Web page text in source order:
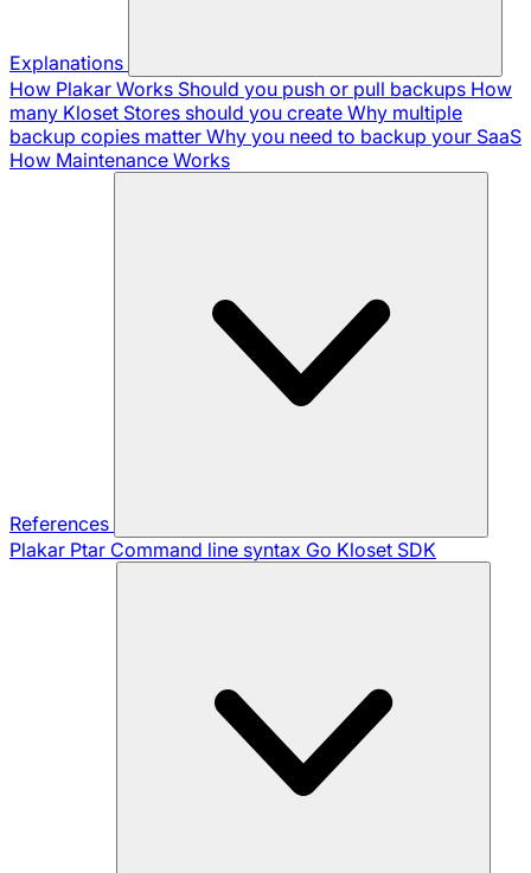
Explanations
How Plakar Works Should you push or pull backups How
many Kloset Stores should you create Why multiple
backup copies matter Why you need to backup your SaaS
How Maintenance Works
References
Plakar Ptar Command line syntax Go Kloset SDK